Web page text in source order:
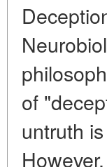
of
untruth